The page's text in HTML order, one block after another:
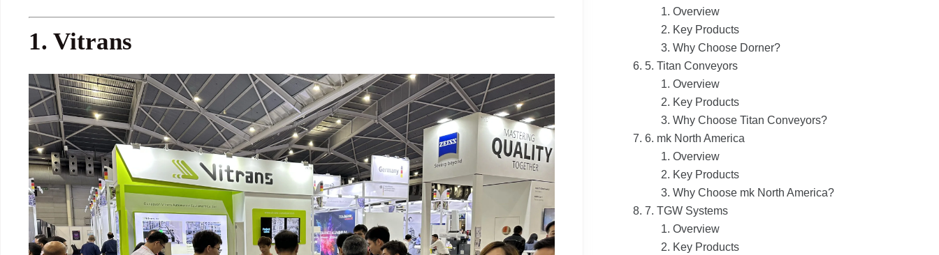
1. Vitrans
Overview
Key Products
Why Choose Dorner?
5. Titan Conveyors
Overview
Key Products
Why Choose Titan Conveyors?
6. mk North America
Overview
Key Products
Why Choose mk North America?
7. TGW Systems
Overview
Key Products